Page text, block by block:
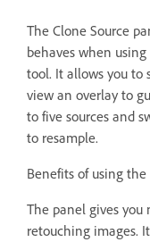
The Clone Source
behaves when
tool. It allows you to
view an overlay to
to five sources and
to resample.
Benefits of using
The panel gives
retouching images.